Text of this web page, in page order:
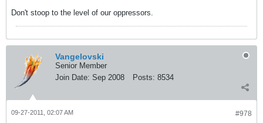
Don't stoop to the level of our oppressors.
Vangelovski
Senior Member
Join Date: Sep 2008 Posts: 8534
#978
09-27-2011, 02:07 AM